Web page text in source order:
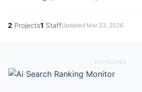
2 Projects1 StaffUpdated Mar 23, 2026
SPONSORED